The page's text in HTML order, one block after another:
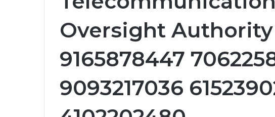
Oversight Authority
9165878447
9093217036